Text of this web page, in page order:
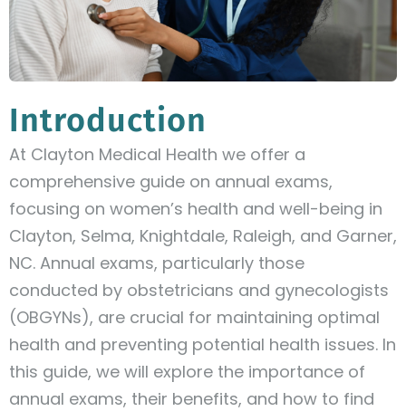
Introduction
At Clayton Medical Health we offer a
comprehensive guide on annual exams,
focusing on women’s health and well-being in
Clayton, Selma, Knightdale, Raleigh, and Garner,
NC. Annual exams, particularly those
conducted by obstetricians and gynecologists
(OBGYNs), are crucial for maintaining optimal
health and preventing potential health issues. In
this guide, we will explore the importance of
annual exams, their benefits, and how to find